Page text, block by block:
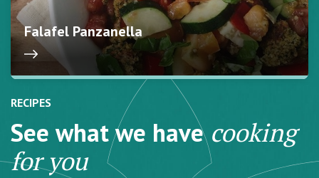
Falafel Panzanella
RECIPES
See what we havecooking
for you